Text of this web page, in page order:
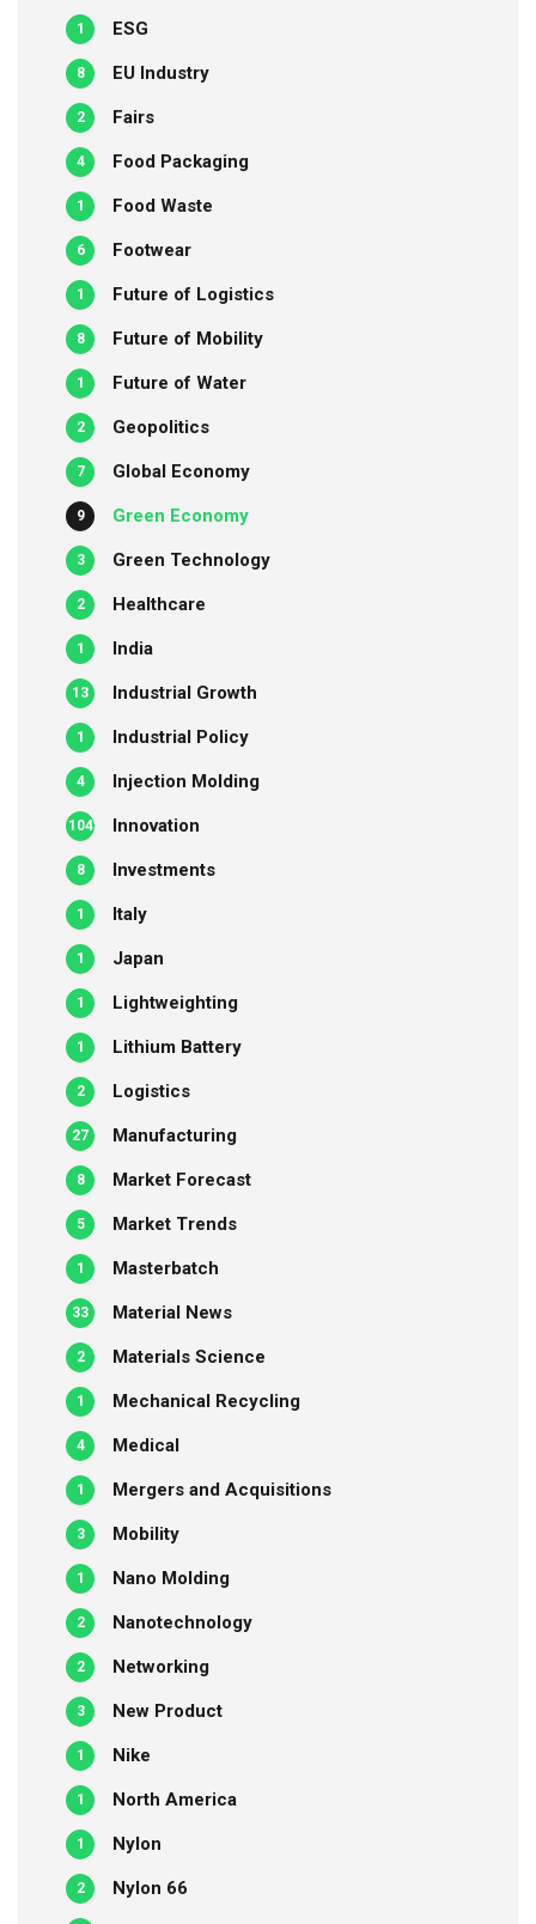
ESG
1
EU Industry
8
Fairs
2
Food Packaging
4
Food Waste
1
Footwear
6
Future of Logistics
1
Future of Mobility
8
Future of Water
1
Geopolitics
2
Global Economy
7
Green Economy
9
Green Technology
3
Healthcare
2
India
1
Industrial Growth
13
Industrial Policy
1
Injection Molding
4
Innovation
104
Investments
8
Italy
1
Japan
1
Lightweighting
1
Lithium Battery
1
Logistics
2
Manufacturing
27
Market Forecast
8
Market Trends
5
Masterbatch
1
Material News
33
Materials Science
2
Mechanical Recycling
1
Medical
4
Mergers and Acquisitions
1
Mobility
3
Nano Molding
1
Nanotechnology
2
Networking
2
New Product
3
Nike
1
North America
1
Nylon
1
Nylon 66
2